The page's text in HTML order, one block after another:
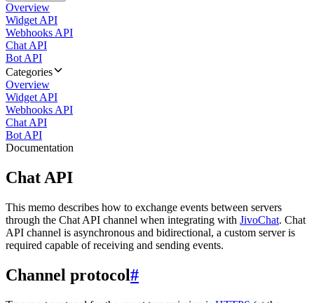
Overview
Widget API
Webhooks API
Chat API
Bot API
Categories
Overview
Widget API
Webhooks API
Chat API
Bot API
Documentation
Chat API
This memo describes how to exchange events between servers
through the Chat API channel when integrating with JivoChat. Chat
API channel is asynchronous and bidirectional, a custom server is
required capable of receiving and sending events.
Channel protocol#